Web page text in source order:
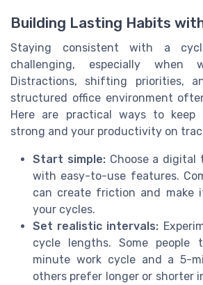
Building Lasting Habits
Staying consistent with a
challenging, especially when
Distractions, shifting priorities,
structured office environment
Here are practical ways to keep
strong and your productivity on
Start simple:Choose a digital
with easy-to-use features.
can create friction and make
your cycles.
Set realistic intervals:
cycle lengths. Some
minute work cycle and a 5-
others prefer longer or shorter